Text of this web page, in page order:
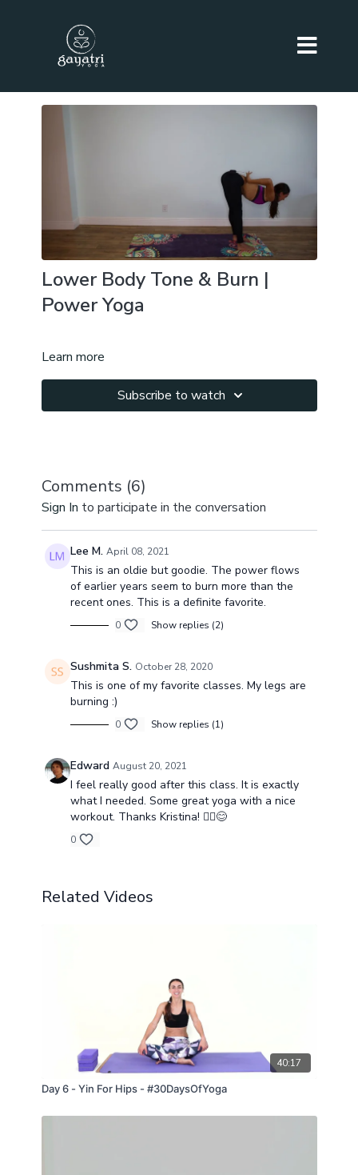
Lower Body Tone & Burn |
Power Yoga
Learn more
Subscribe to watch
Comments (6)
Sign In to participate in the conversation
Lee M. April 08, 2021
This is an oldie but goodie. The power flows
of earlier years seem to burn more than the
recent ones. This is a definite favorite.
0 Show replies (2)
Sushmita S. October 28, 2020
This is one of my favorite classes. My legs are
burning :)
0 Show replies (1)
Edward August 20, 2021
I feel really good after this class. It is exactly
what I needed. Some great yoga with a nice
workout. Thanks Kristina! 🧘‍♀️😊
0
Related Videos
40:17
Day 6 - Yin For Hips - #30DaysOfYoga